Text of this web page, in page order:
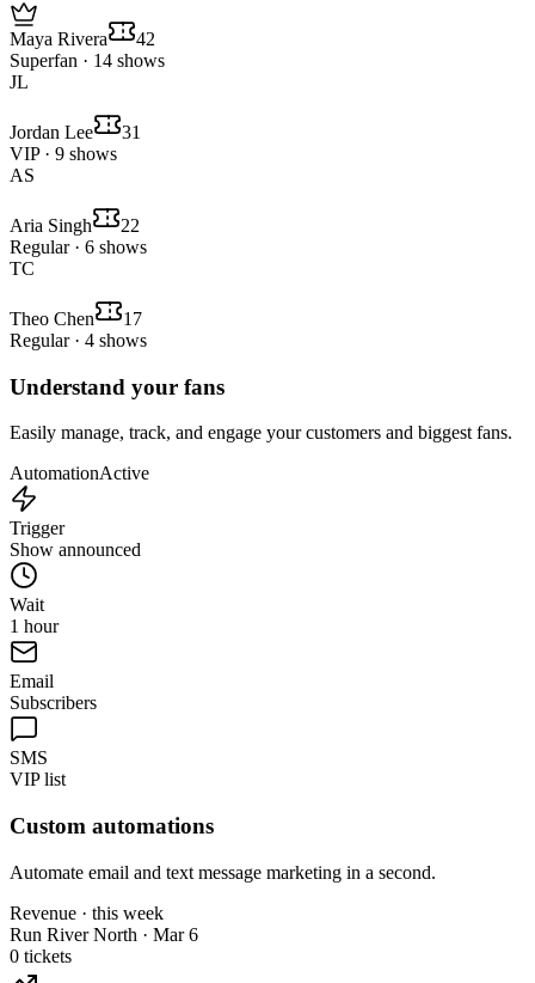
Maya Rivera
42
Superfan · 14 shows
JL
Jordan Lee
31
VIP · 9 shows
AS
Aria Singh
22
Regular · 6 shows
TC
Theo Chen
17
Regular · 4 shows
Understand your fans
Easily manage, track, and engage your customers and biggest fans.
AutomationActive
Trigger
Show announced
Wait
1 hour
Email
Subscribers
SMS
VIP list
Custom automations
Automate email and text message marketing in a second.
Revenue · this week
Run River North · Mar 6
0 tickets